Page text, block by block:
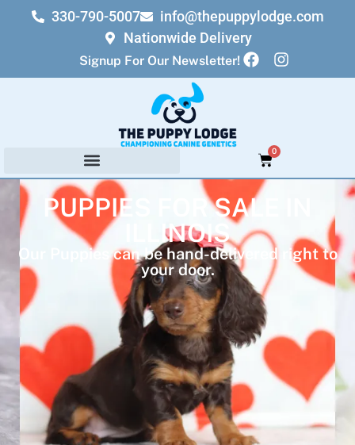
330-790-5007
info@thepuppylodge.com
Nationwide Delivery
Signup For Our Newsletter!
0
PUPPIES FOR SALE IN
ILLINOIS
Our Puppies can be hand-delivered right to
your door.